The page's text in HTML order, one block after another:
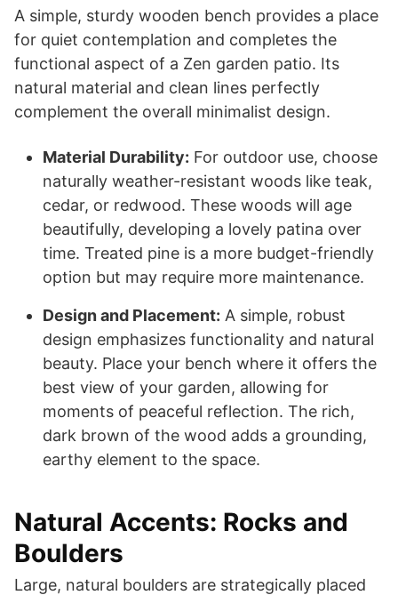
A simple, sturdy wooden bench provides a place
for quiet contemplation and completes the
functional aspect of a Zen garden patio. Its
natural material and clean lines perfectly
complement the overall minimalist design.
Material Durability: For outdoor use, choose
naturally weather-resistant woods like teak,
cedar, or redwood. These woods will age
beautifully, developing a lovely patina over
time. Treated pine is a more budget-friendly
option but may require more maintenance.
Design and Placement: A simple, robust
design emphasizes functionality and natural
beauty. Place your bench where it offers the
best view of your garden, allowing for
moments of peaceful reflection. The rich,
dark brown of the wood adds a grounding,
earthy element to the space.
Natural Accents: Rocks and
Boulders
Large, natural boulders are strategically placed